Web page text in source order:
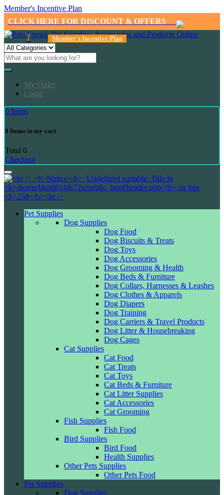
Member's Incentive Plan
CLICK HERE FOR DISCOUNT & OFFERS
1 Member's Incentive Plan
My Order
Login
0 Items
0 Items in my cart
Total 0
Checkout
Pet Supplies
Dog Supplies
Dog Food
Dog Biscuits & Treats
Dog Toys
Dog Accessories
Dog Grooming & Health
Dog Beds & Furniture
Dog Collars, Harnesses & Leashes
Dog Clothes & Apparels
Dog Diapers
Dog Training
Dog Carriers & Travel Products
Dog Litter & Housebreaking
Dog Cages
Cat Supplies
Cat Food
Cat Treats
Cat Toys
Cat Beds & Furniture
Cat Litter Supplies
Cat Accessories
Cat Grooming
Fish Supplies
Fish Food
Bird Supplies
Bird Food
Health Supplies
Other Pets Supplies
Other Pets Food
Pet Supplies
Dog Supplies